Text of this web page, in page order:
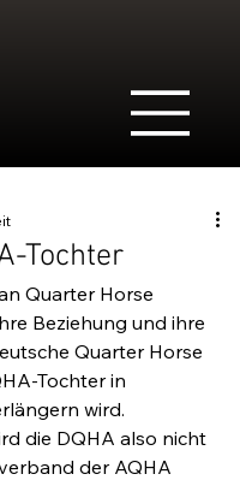
Tochter
Quarter Horse
Beziehung und ihre
Quarter Horse
Tochter in
wird.
die DQHA also nicht
der AQHA